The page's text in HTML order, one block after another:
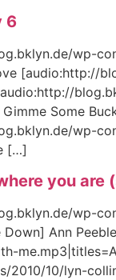
6
wp-
[audio:http://
Some
wp-
[…]
you are
wp-
Down] Ann
2010/10/lyn-